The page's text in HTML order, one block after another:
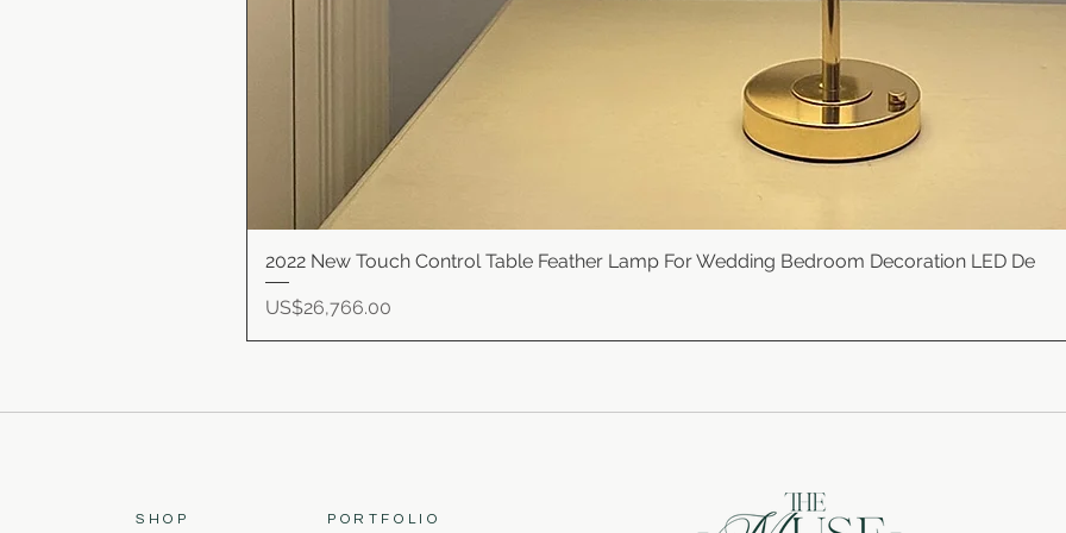
Quick View
2022 New Touch Control Table Feather Lamp For Wedding Bedroom Decoration LED De
Price
US$26,766.00
SHOP PORTFOLIO